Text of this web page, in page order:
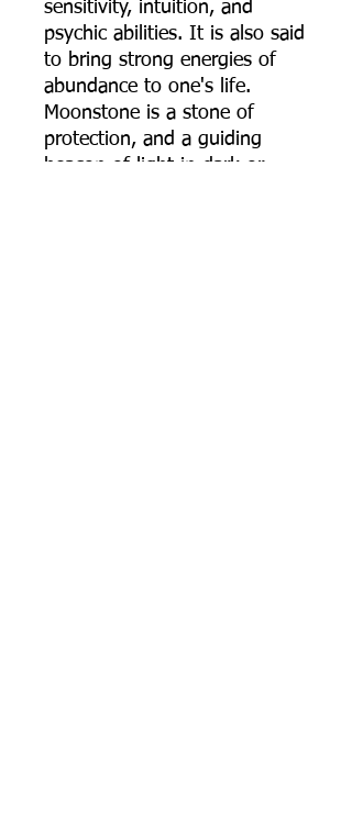
sensitivity, intuition, and
psychic abilities. It is also said
to bring strong energies of
abundance to one's life.
Moonstone is a stone of
protection, and a guiding
beacon of light in dark or